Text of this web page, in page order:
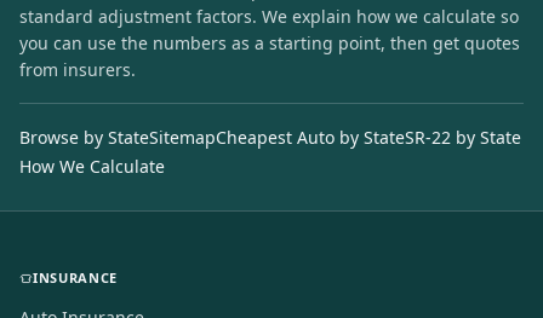
standard adjustment factors. We explain how we calculate so
you can use the numbers as a starting point, then get quotes
from insurers.
Browse by StateSitemapCheapest Auto by StateSR-22 by State
How We Calculate
INSURANCE